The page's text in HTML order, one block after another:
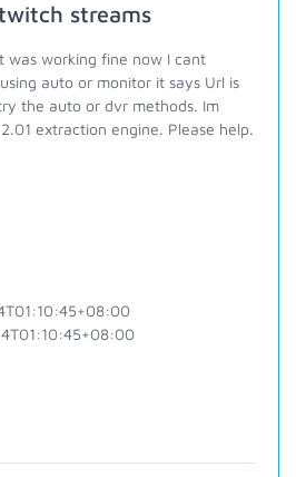
streams
was working fine now I cant
auto or monitor it says Url is
the auto or dvr methods. Im
extraction engine. Please help.